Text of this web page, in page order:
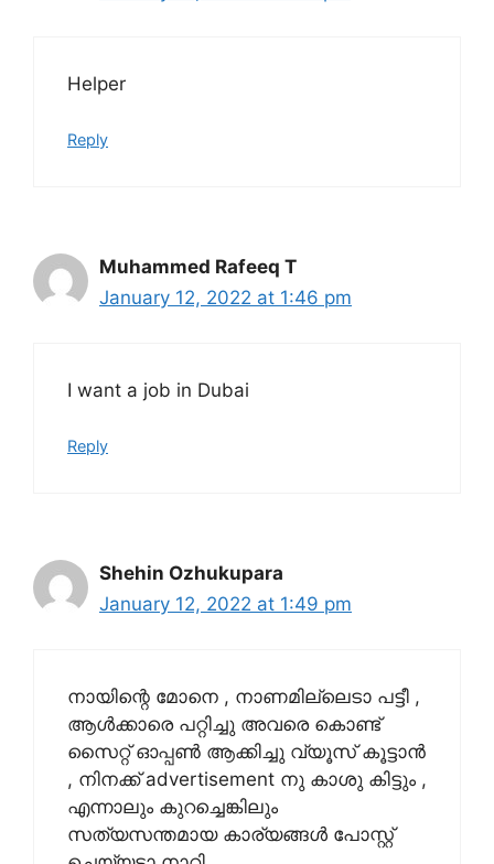
Helper
Reply
Muhammed Rafeeq T
January 12, 2022 at 1:46 pm
I want a job in Dubai
Reply
Shehin Ozhukupara
January 12, 2022 at 1:49 pm
നായിന്റെ മോനെ , നാണമില്ലെടാ പട്ടീ ,
ആൾക്കാരെ പറ്റിച്ചു അവരെ കൊണ്ട്
സൈറ്റ് ഓപ്പൺ ആക്കിച്ചു വ്യൂസ് കൂട്ടാൻ
, നിനക്ക് advertisement നു കാശു കിട്ടും ,
എന്നാലും കുറച്ചെങ്കിലും
സത്യസന്തമായ കാര്യങ്ങൾ പോസ്റ്റ്‌